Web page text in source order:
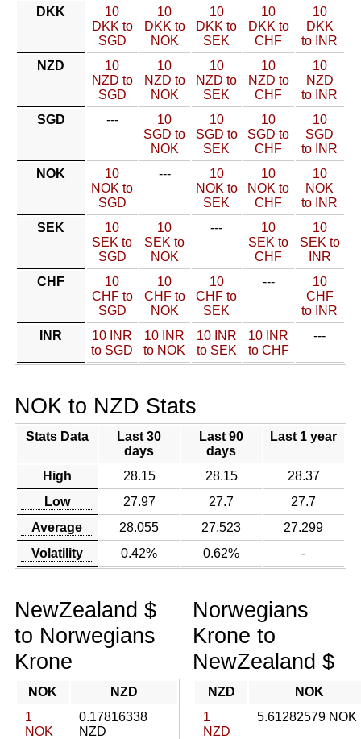
DKK
10
DKK to
SGD
10
DKK to
NOK
10
DKK to
SEK
10
DKK to
CHF
10
DKK
to INR
NZD
10
NZD to
SGD
10
NZD to
NOK
10
NZD to
SEK
10
NZD to
CHF
10
NZD
to INR
SGD
---
10
SGD to
NOK
10
SGD to
SEK
10
SGD to
CHF
10
SGD
to INR
NOK
10
NOK to
SGD
---
10
NOK to
SEK
10
NOK to
CHF
10
NOK
to INR
SEK
10
SEK to
SGD
10
SEK to
NOK
---
10
SEK to
CHF
10
SEK to
INR
CHF
10
CHF to
SGD
10
CHF to
NOK
10
CHF to
SEK
---
10
CHF
to INR
INR
10 INR
to SGD
10 INR
to NOK
10 INR
to SEK
10 INR
to CHF
---
NOK to NZD Stats
Stats Data
Last 30
days
Last 90
days
Last 1 year
High 28.15 28.15
28.37
Low
27.97 27.7
27.7
Average
28.055 27.523
27.299
Volatility
0.42% 0.62% -
NewZealand $
to Norwegians
Krone
NOK
NZD
1
NOK
0.17816338
NZD
Norwegians
Krone to
NewZealand $
NZD
NOK
1
NZD
5.61282579 NOK